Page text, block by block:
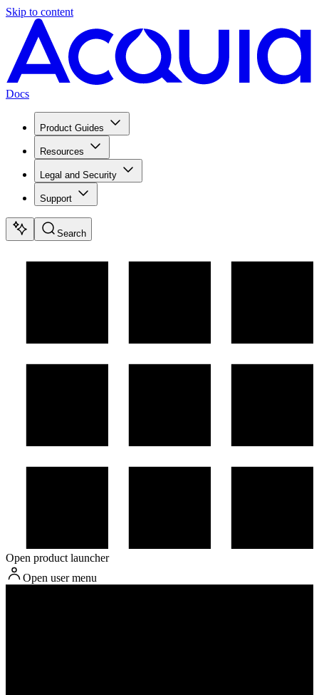
Skip to content
Docs
Product Guides
Resources
Legal and Security
Support
Search
Open product launcher
Open user menu